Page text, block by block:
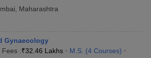
Maharashtra
Gynaecology
Fees :₹32.46 Lakhs M.S. (4 Courses)